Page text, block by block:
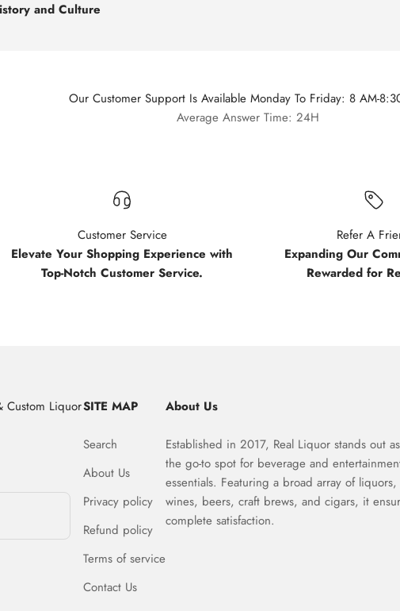
and Culture
Our Customer Support Is Available Monday To Friday: 8 AM-
Average Answer Time: 24H
Customer Service
Elevate Your Shopping Experience with
Top-Notch Customer Service.
Refer A
Expanding Our
Rewarded for
Custom LiquorSITE MAP
Search
About Us
Privacy policy
Refund policy
Terms of service
Contact Us
About Us
Established in 2017, Real Liquor stands out as
the go-to spot for beverage and
essentials. Featuring a broad array of liquors,
wines, beers, craft brews, and cigars, it
complete satisfaction.